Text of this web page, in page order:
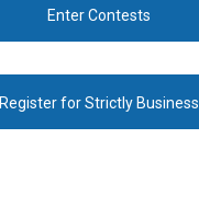
Enter Contests
Register for Strictly Business